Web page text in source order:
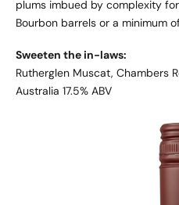
plums imbued by complexity
Bourbon barrels or a minimum
Sweeten the in-laws:
Rutherglen Muscat, Chambers
Australia 17.5% ABV